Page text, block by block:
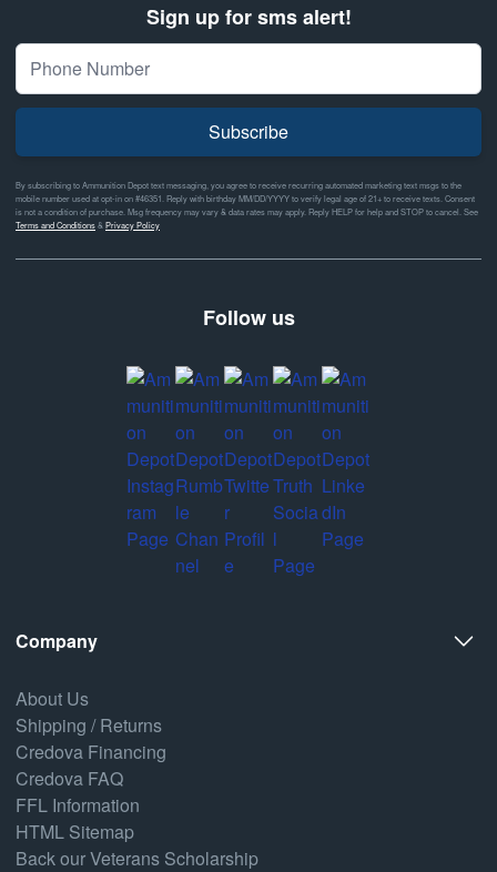
Sign up for sms alert!
Subscribe
By subscribing to Ammunition Depot text messaging, you agree to receive recurring automated marketing text msgs to the
mobile number used at opt-in on #46351. Reply with birthday MM/DD/YYYY to verify legal age of 21+ to receive texts. Consent
is not a condition of purchase. Msg frequency may vary & data rates may apply. Reply HELP for help and STOP to cancel. See
Terms and Conditions& Privacy Policy
Follow us
Company
About Us
Shipping / Returns
Credova Financing
Credova FAQ
FFL Information
HTML Sitemap
Back our Veterans Scholarship